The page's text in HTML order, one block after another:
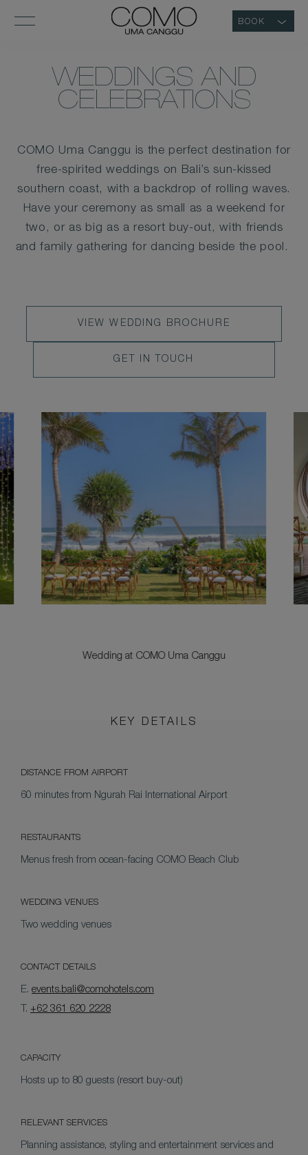
BOOK
WEDDINGS AND
CELEBRATIONS
COMO Uma Canggu is the perfect destination for
free-spirited weddings on Bali’s sun-kissed
southern coast, with a backdrop of rolling waves.
Have your ceremony as small as a weekend for
two, or as big as a resort buy-out, with friends
and family gathering for dancing beside the pool.
VIEW
WEDDING
BROCHURE
VIEW WEDDING BROCHURE
LEARN
MORE
GET IN TOUCH
Wedding at COMO Uma Canggu
KEY DETAILS
DISTANCE FROM AIRPORT
60 minutes from Ngurah Rai International Airport
RESTAURANTS
Menus fresh from ocean-facing COMO Beach Club
WEDDING VENUES
Two wedding venues
CONTACT DETAILS
E. events.bali@comohotels.com
T. +62 361 620 2228
CAPACITY
Hosts up to 80 guests (resort buy-out)
RELEVANT SERVICES
Planning assistance, styling and entertainment services and